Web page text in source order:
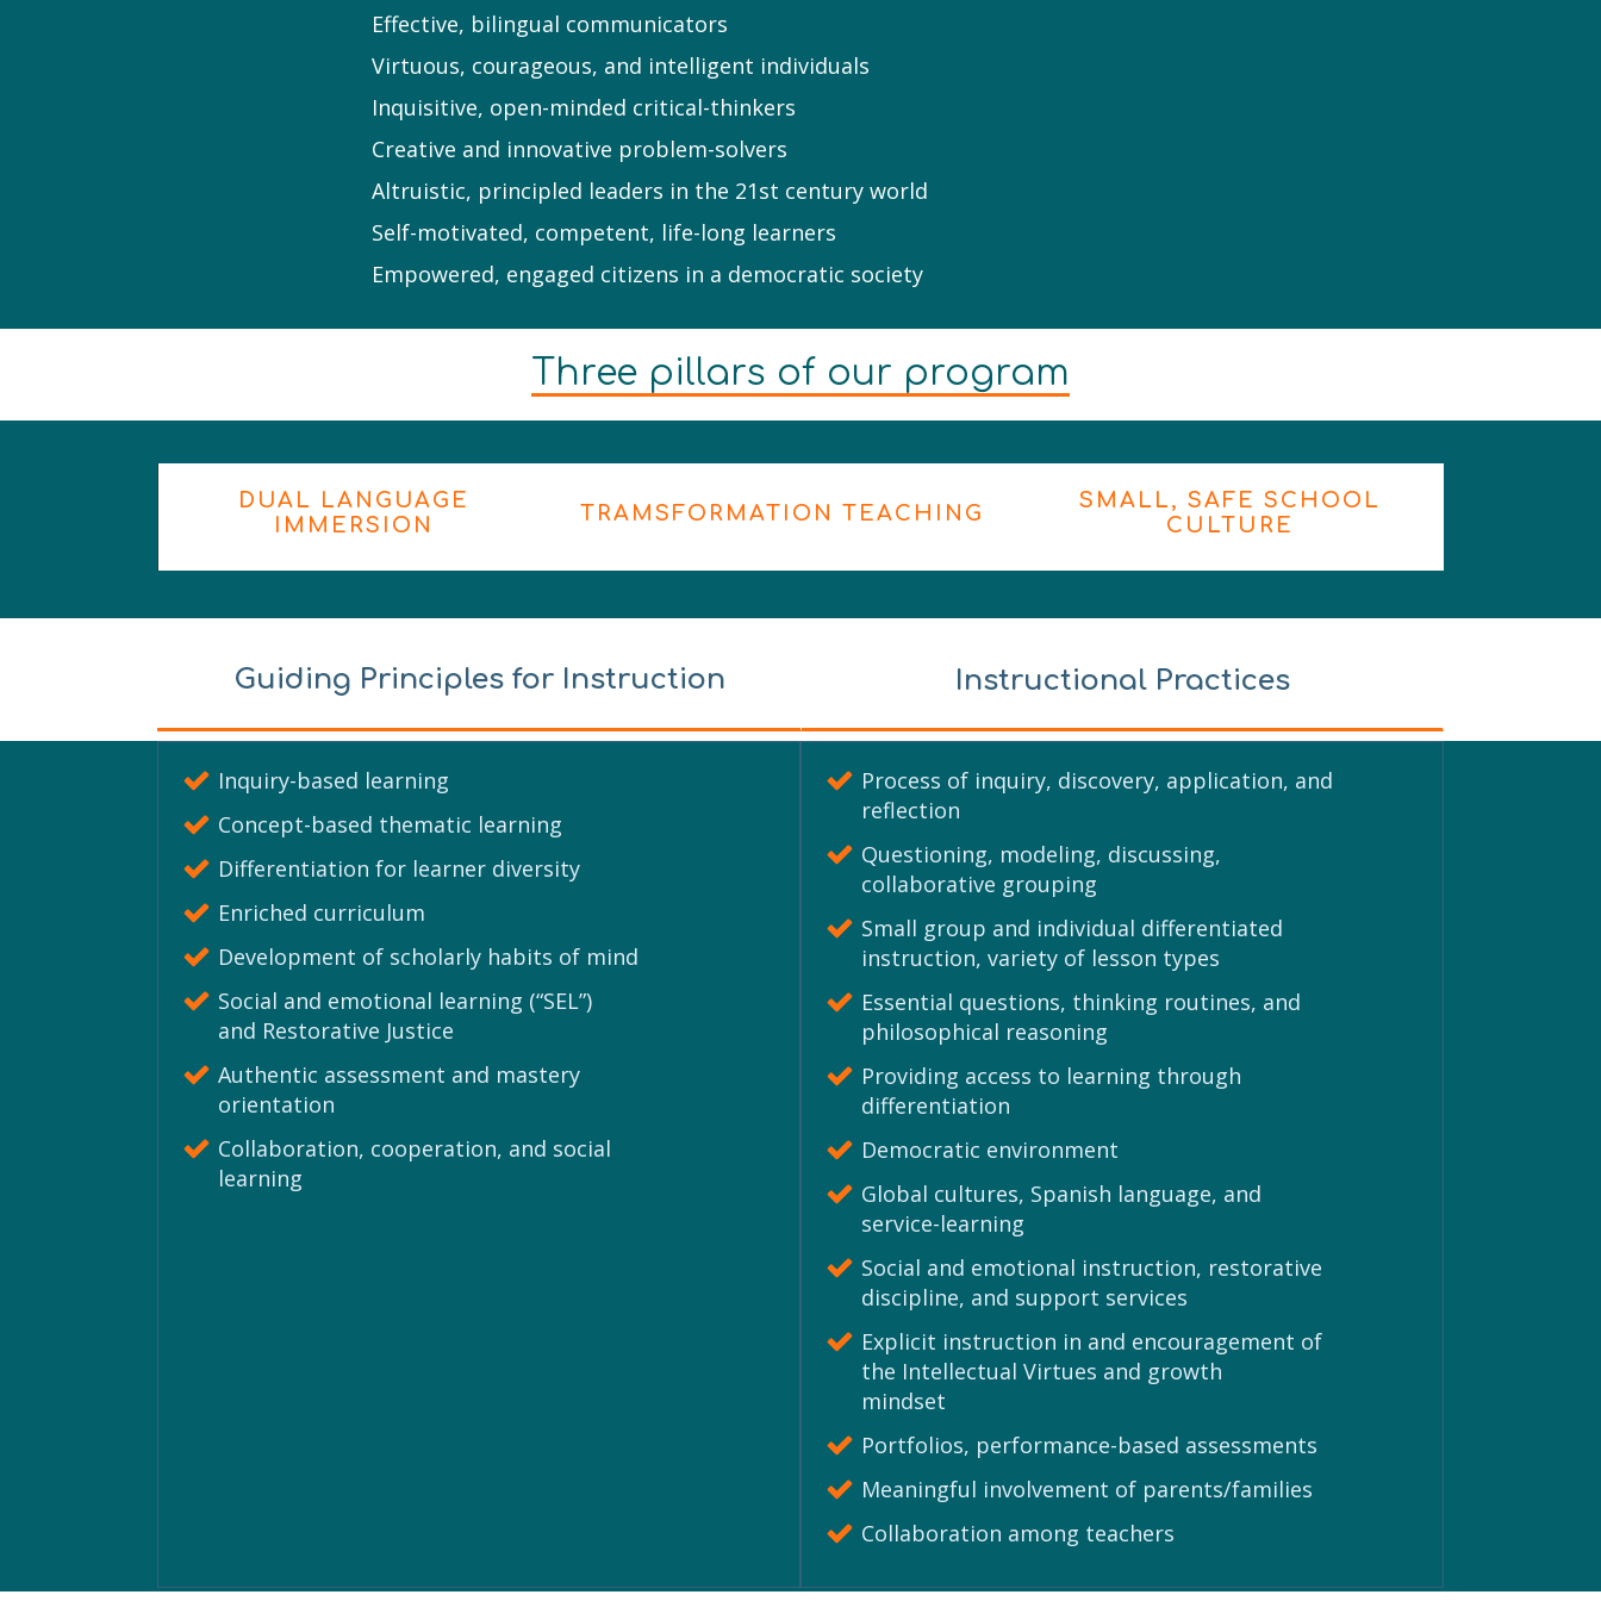
Effective, bilingual communicators
Virtuous, courageous, and intelligent individuals
Inquisitive, open-minded critical-thinkers
Creative and innovative problem-solvers
Altruistic, principled leaders in the 21st century world
Self-motivated, competent, life-long learners
Empowered, engaged citizens in a democratic society
Three pillars of our program
DUAL LANGUAGE
IMMERSION
TRAMSFORMATION TEACHING
SMALL, SAFE SCHOOL
CULTURE
Guiding Principles for Instruction Instructional Practices
Inquiry-based learning
Concept-based thematic learning
Differentiation for learner diversity
Enriched curriculum
Development of scholarly habits of mind
Social and emotional learning (“SEL”)
and Restorative Justice
Authentic assessment and mastery
orientation
Collaboration, cooperation, and social
learning
Process of inquiry, discovery, application, and
reflection
Questioning, modeling, discussing,
collaborative grouping
Small group and individual differentiated
instruction, variety of lesson types
Essential questions, thinking routines, and
philosophical reasoning
Providing access to learning through
differentiation
Democratic environment
Global cultures, Spanish language, and
service-learning
Social and emotional instruction, restorative
discipline, and support services
Explicit instruction in and encouragement of
the Intellectual Virtues and growth
mindset
Portfolios, performance-based assessments
Meaningful involvement of parents/families
Collaboration among teachers